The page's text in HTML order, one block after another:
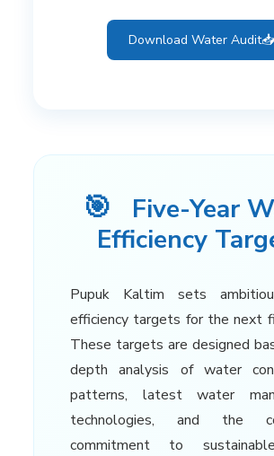
Download Water Audit📥
🎯
Five-Year
Efficiency
Pupuk Kaltim sets
efficiency targets for the next
These targets are designed
depth analysis of water
patterns, latest water
technologies, and the
commitment to